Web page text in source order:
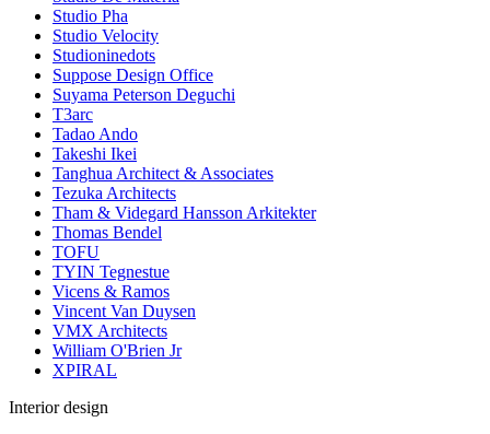
Studio Pha
Studio Velocity
Studioninedots
Suppose Design Office
Suyama Peterson Deguchi
T3arc
Tadao Ando
Takeshi Ikei
Tanghua Architect & Associates
Tezuka Architects
Tham & Videgard Hansson Arkitekter
Thomas Bendel
TOFU
TYIN Tegnestue
Vicens & Ramos
Vincent Van Duysen
VMX Architects
William O'Brien Jr
XPIRAL
Interior design